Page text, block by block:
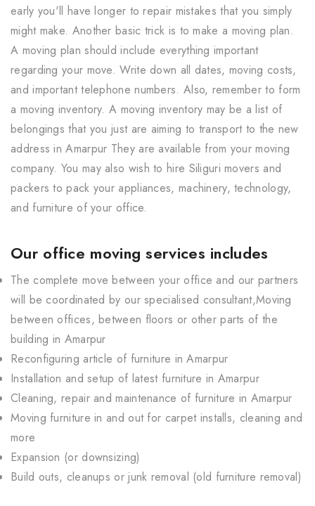
early you'll have longer to repair mistakes that you simply
might make. Another basic trick is to make a moving plan.
A moving plan should include everything important
regarding your move. Write down all dates, moving costs,
and important telephone numbers. Also, remember to form
a moving inventory. A moving inventory may be a list of
belongings that you just are aiming to transport to the new
address in Amarpur They are available from your moving
company. You may also wish to hire Siliguri movers and
packers to pack your appliances, machinery, technology,
and furniture of your office.
Our office moving services includes
The complete move between your office and our partners
will be coordinated by our specialised consultant,Moving
between offices, between floors or other parts of the
building in Amarpur
Reconfiguring article of furniture in Amarpur
Installation and setup of latest furniture in Amarpur
Cleaning, repair and maintenance of furniture in Amarpur
Moving furniture in and out for carpet installs, cleaning and
more
Expansion (or downsizing)
Build outs, cleanups or junk removal (old furniture removal)